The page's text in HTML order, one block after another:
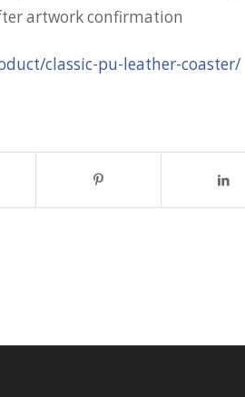
artwork confirmation
classic-pu-leather-coaster/